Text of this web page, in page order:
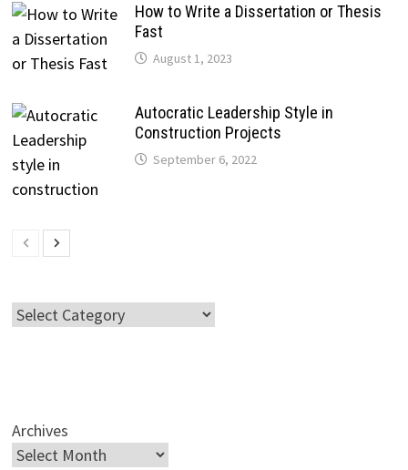
How to Write a Dissertation or Thesis
Fast
August 1, 2023
Autocratic Leadership Style in
Construction Projects
September 6, 2022
Categories
Archives